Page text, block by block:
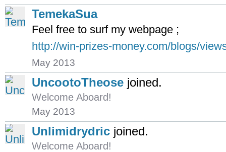
TemekaSua
Feel free to surf my webpage ;
http://win-prizes-money.com/blogs/
May 2013
UncootoTheose joined.
Welcome Aboard!
May 2013
Unlimidrydric joined.
Welcome Aboard!